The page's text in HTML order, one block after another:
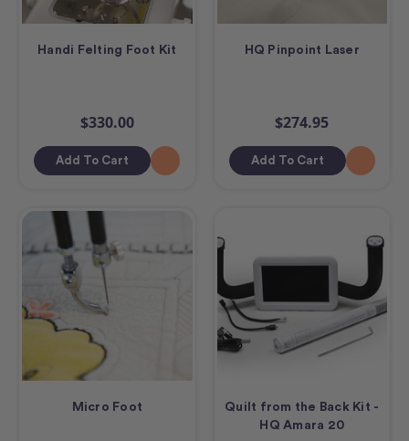
Handi Felting Foot Kit
$330.00
Add To Cart
HQ Pinpoint Laser
$274.95
Add To Cart
Micro Foot
Quilt from the Back Kit -
HQ Amara 20